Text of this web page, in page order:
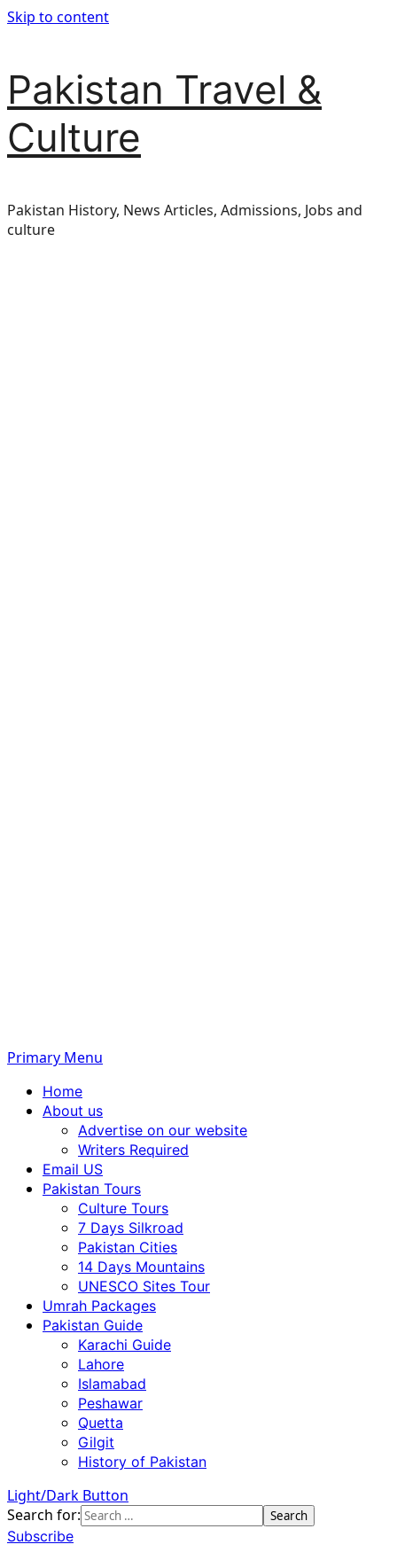
Skip to content
Pakistan Travel &
Culture
Pakistan History, News Articles, Admissions, Jobs and
culture
Primary Menu
Home
About us
Advertise on our website
Writers Required
Email US
Pakistan Tours
Culture Tours
7 Days Silkroad
Pakistan Cities
14 Days Mountains
UNESCO Sites Tour
Umrah Packages
Pakistan Guide
Karachi Guide
Lahore
Islamabad
Peshawar
Quetta
Gilgit
History of Pakistan
Light/Dark Button
Search for:
Subscribe